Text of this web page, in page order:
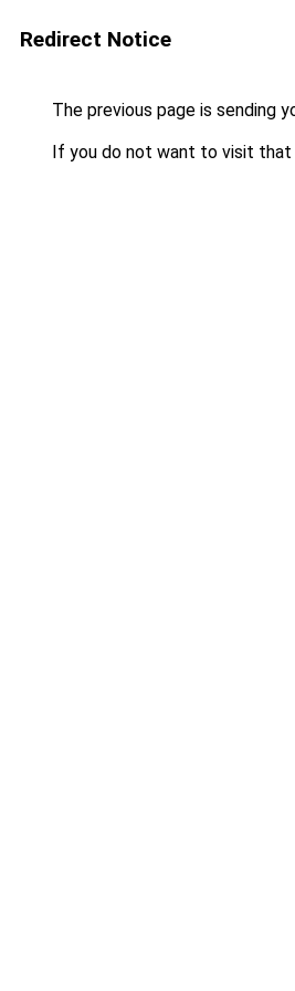
Redirect Notice
The previous page is sending
If you do not want to visit that